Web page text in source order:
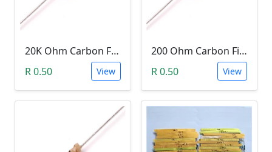
20K Ohm Carbon Film Resistor 1/4W 5%
R 0.50
View
200 Ohm Carbon Film Resistor 1/4W 5%
R 0.50
View